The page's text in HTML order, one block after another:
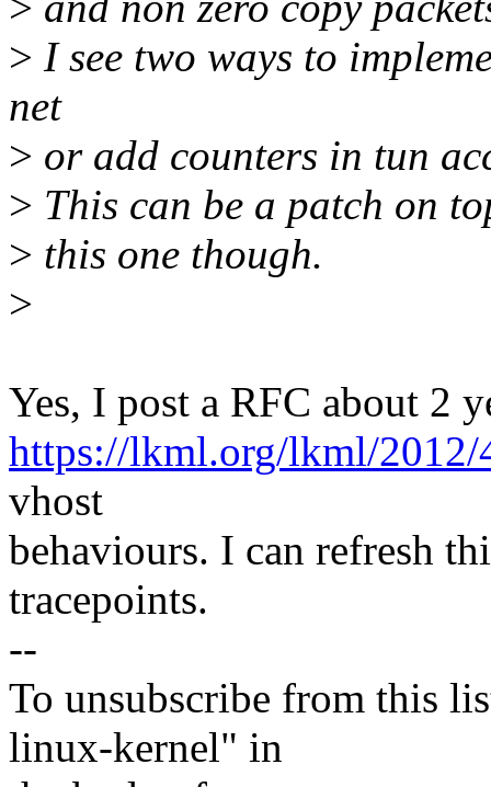
> I see two ways to
net
> or add counters in tun
> This can be a patch on
> this one though.
>
Yes, I post a RFC about 2
https://lkml.org/lkml/2012/
vhost
behaviours. I can refresh
tracepoints.
--
To unsubscribe from this
linux-kernel" in